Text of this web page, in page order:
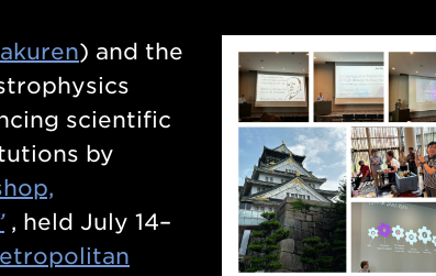
) and the
scientific
by
, held July 14–